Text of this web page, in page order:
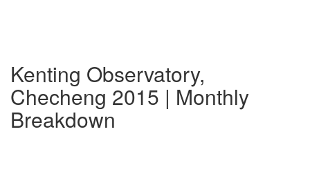
Kenting Observatory,
Checheng 2015 | Monthly
Breakdown